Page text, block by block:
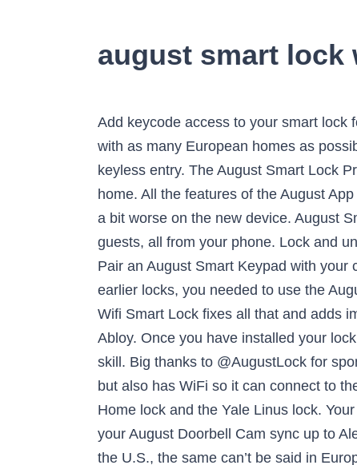
august smart lock
Add keycode access to your smart lock for even more convenience. The company has designed different mounting plates so that it fits with as many European homes as possible. Nest x Yale Lock. Pair the Navis Paddle with any August Smart Lock for 100% hands-free, keyless entry. The August Smart Lock Pro is incredibly easy to install. But I wouldn't necessarily need to unlock all of them when I'm not home. All the features of the August App you know and love, now compatible with Yale Access products. As a result, battery life should be a bit worse on the new device. August Smart Lock + Connect Control and monitor your door from anywhere and give secure digital keys to guests, all from your phone. Lock and unlock your August Smart Lock remotely, right from your phone. Works with Alexa for voice control. Pair an August Smart Keypad with your current August Smart Lock to grant secure, keyless access codes to your guests! With August’s earlier locks, you needed to use the August Connect Wi-Fi Bridge if you wanted to operate your lock remotely. See it … The new August Wifi Smart Lock fixes all that and adds improvements too. This is the fourth generation lock from the startup that got acquired by Assa Abloy. Once you have installed your lock, plug in your Connect Wi-Fi Bridge, open the Alexa app, and enable the August Smart Home skill. Big thanks to @AugustLock for sponsoring this video! A bridge is a device that can speak to the August Smart Lock via Bluetooth LE, but also has WiFi so it can connect to the internet so you can control your lock remotely. Yves Behar has designed both the new August Home lock and the Yale Linus lock. Your smart home starts at the front door. Right? In an added bit of awesomeness, you can also have your August Doorbell Cam sync up to Alexa if you have one. Always know that your door is locked. While August Home is quite popular in the U.S., the same can’t be said in Europe. The company has integrated that lock into a delivery box that you can put in front of your house. The August Connect is one such device. But Yale is releasing a smart door lock called Linus that works pretty much like August Home locks in Europe. I need to reset a previously-owned devicePreviously-Owned August Smart Locks need to be factory reset before they can be set up by a new owner. The company didn’t talk about doorbell cameras at all — it could be related to recent Ring’s controversies. Items may ship separately. It turns out that the lock market is quite fragmented with different locking system depending on the country. This time, the company is introducing a new August Wi-Fi Smart Lock. What the Connect does is allow your smart lock to connect to the internet. It relies on your phone’s location and Bluetooth to lock and unlock the door. Keys are so 20th century. Due to the nature of the design of the August Smart Lock, it attaches to the existing deadbolt on the inside of your